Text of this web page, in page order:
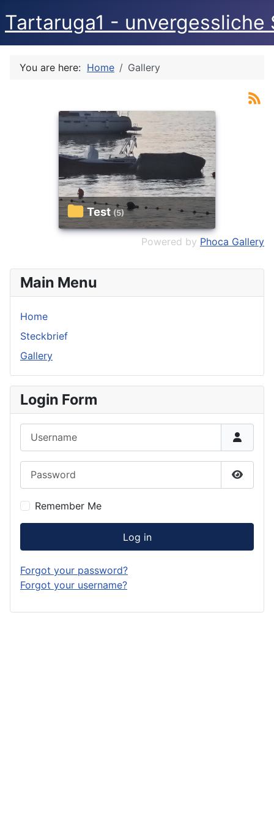
Tartaruga1 - unvergessliche
You are here: Home Gallery
Test (5)
Powered by Phoca Gallery
Main Menu
Home
Steckbrief
Gallery
Login Form
Show
Remember Me
Log in
Forgot your password?
Forgot your username?